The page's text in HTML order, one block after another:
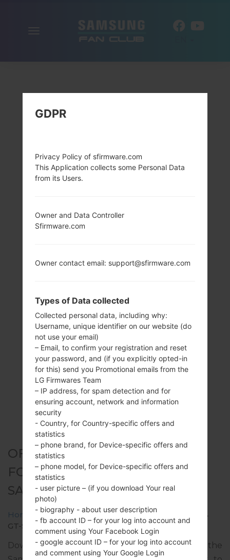
OFFICIAL FIRMWARE #6614
FOR GT-S6790 -
SAMSUNGGALAXY FAME LITE
Home →Galaxy Fame Lite →SamsungGT-S6790
→
GT-S6790_XFA_1_20141110200850_fr0u799cr4.zip
Download the latest firmware update for the
GDPR
Privacy Policy of sfirmware.com
This Application collects some Personal Data
from its Users.
Owner and Data Controller
Sfirmware.com
Owner contact email: support@sfirmware.com
Types of Data collected
Collected personal data, including why:
Username, unique identifier on our website (do
not use your email)
– Email, to confirm your registration and reset
your password, and (if you explicitly opted-in
for this) send you Promotional emails from the
LG Firmwares Team
– IP address, for spam detection and for
ensuring account, network and information
security
- Country, for Country-specific offers and
statistics
– phone brand, for Device-specific offers and
statistics
– phone model, for Device-specific offers and
statistics
- user picture – (if you download Your real
photo)
- biography - about user description
- fb account ID – for your log into account and
comment using Your Facebook Login
- google account ID – for your log into account
and comment using Your Google Login